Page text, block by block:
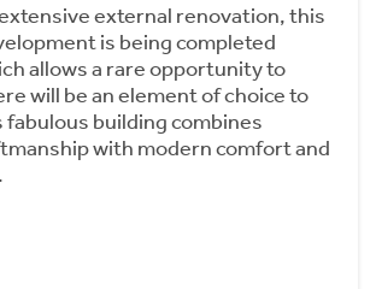
external renovation, this
is being completed
allows a rare opportunity to
will be an element of choice to
building combines
with modern comfort and